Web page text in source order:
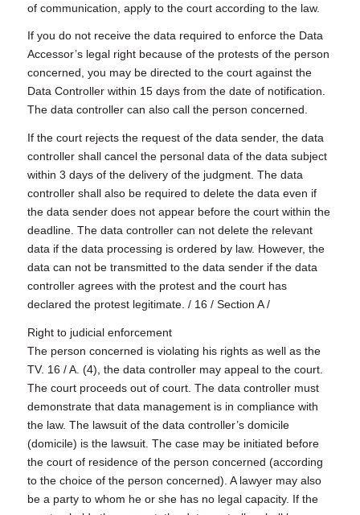
of communication, apply to the court according to the law.
If you do not receive the data required to enforce the Data
Accessor’s legal right because of the protests of the person
concerned, you may be directed to the court against the
Data Controller within 15 days from the date of notification.
The data controller can also call the person concerned.
If the court rejects the request of the data sender, the data
controller shall cancel the personal data of the data subject
within 3 days of the delivery of the judgment. The data
controller shall also be required to delete the data even if
the data sender does not appear before the court within the
deadline. The data controller can not delete the relevant
data if the data processing is ordered by law. However, the
data can not be transmitted to the data sender if the data
controller agrees with the protest and the court has
declared the protest legitimate. / 16 / Section A /
Right to judicial enforcement
The person concerned is violating his rights as well as the
TV. 16 / A. (4), the data controller may appeal to the court.
The court proceeds out of court. The data controller must
demonstrate that data management is in compliance with
the law. The lawsuit of the data controller’s domicile
(domicile) is the lawsuit. The case may be initiated before
the court of residence of the person concerned (according
to the choice of the person concerned). A lawyer may also
be a party to whom he or she has no legal capacity. If the